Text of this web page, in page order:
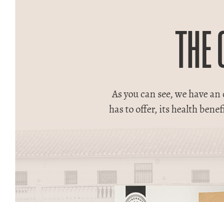
As you can see, we have
has to offer, its health